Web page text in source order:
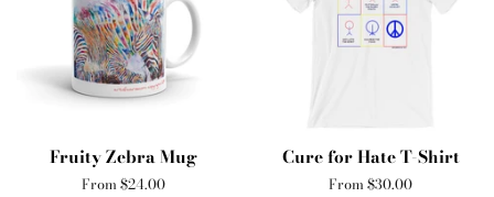
Fruity Zebra Mug
From $24.00
Cure for Hate T-Shirt
From $30.00